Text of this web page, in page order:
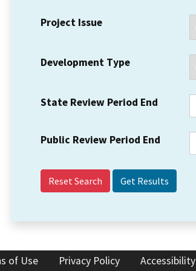
Project Issue
Development Type
State Review Period End
Public Review Period End
Reset Search
of Use Privacy Policy Accessibility